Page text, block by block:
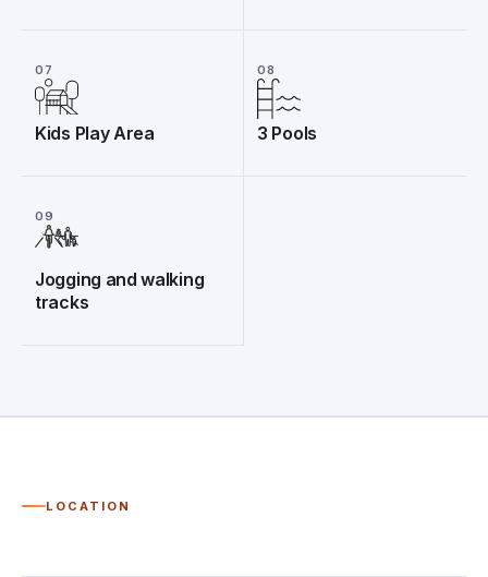
07
Kids Play Area
08
3 Pools
09
Jogging and walking
tracks
LOCATION